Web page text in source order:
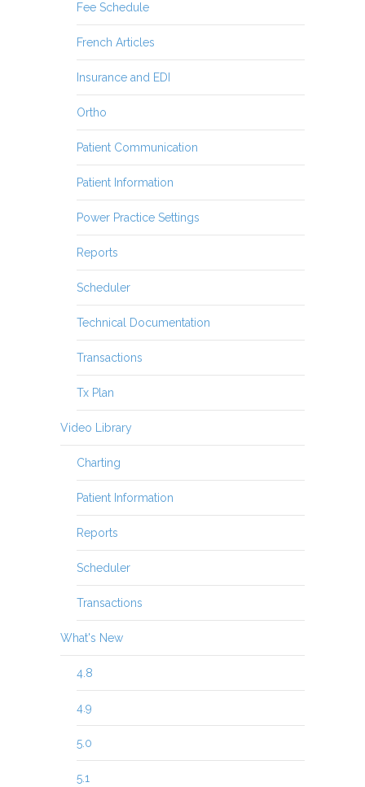
Fee Schedule
French Articles
Insurance and EDI
Ortho
Patient Communication
Patient Information
Power Practice Settings
Reports
Scheduler
Technical Documentation
Transactions
Tx Plan
Video Library
Charting
Patient Information
Reports
Scheduler
Transactions
What's New
4.8
4.9
5.0
5.1